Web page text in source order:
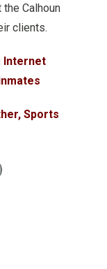
Calhoun
clients.
Internet
Sports